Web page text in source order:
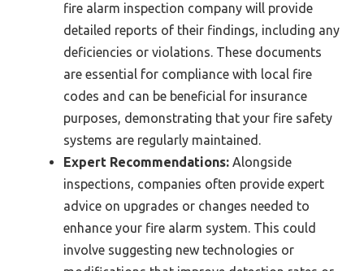
fire alarm inspection company will provide
detailed reports of their findings, including any
deficiencies or violations. These documents
are essential for compliance with local fire
codes and can be beneficial for insurance
purposes, demonstrating that your fire safety
systems are regularly maintained.
Expert Recommendations: Alongside
inspections, companies often provide expert
advice on upgrades or changes needed to
enhance your fire alarm system. This could
involve suggesting new technologies or